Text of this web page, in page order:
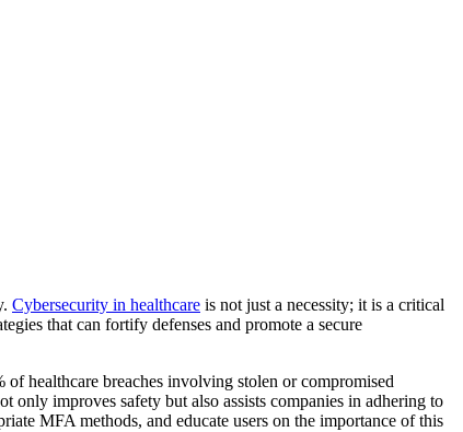
Cybersecurity in healthcare is not just a necessity; it is a critical
that can fortify defenses and promote a secure
healthcare breaches involving stolen or compromised
improves safety but also assists companies in adhering to
MFA methods, and educate users on the importance of this